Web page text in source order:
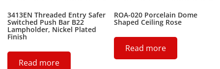
3413EN Threaded Entry Safer
Switched Push Bar B22
Lampholder, Nickel Plated
Finish
Read more
ROA-020 Porcelain Dome
Shaped Ceiling Rose
Read more